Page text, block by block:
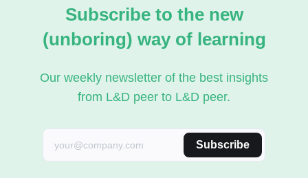
Subscribe to the new
(unboring) way of learning
Our weekly newsletter of the best insights
from L&D peer to L&D peer.
Subscribe